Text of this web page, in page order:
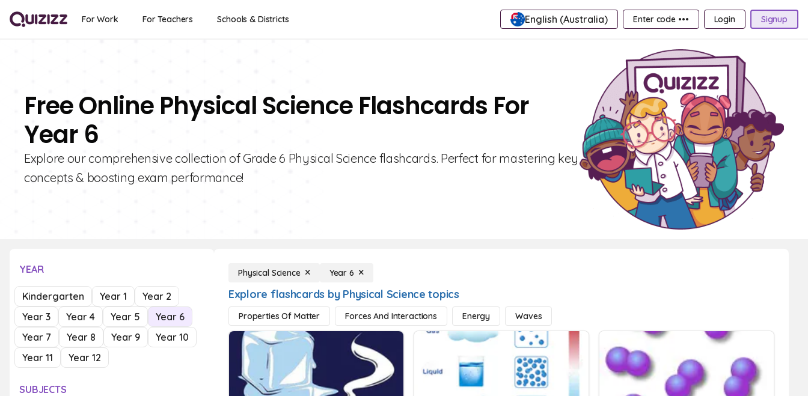
For Work For Teachers Schools & Districts English (Australia) Enter code ••• Login Signup
Free Online Physical Science Flashcards For
Year 6
Explore our comprehensive collection of Grade 6 Physical Science flashcards. Perfect for mastering key
concepts & boosting exam performance!
YEAR
Kindergarten Year 1
Year 2
Year 3
Year 4 Year 5
Year 6
Year 7
Year 8 Year 9
Year 10
Year 11
Year 12
SUBJECTS
Physical Science Year 6
Explore flashcards by Physical Science topics
Properties Of Matter Forces And Interactions Energy Waves